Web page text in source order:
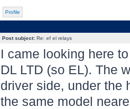
Profile
Post subject:Re: ef el relays
I came looking here
DL LTD (so EL). The
driver side, under the
the same model